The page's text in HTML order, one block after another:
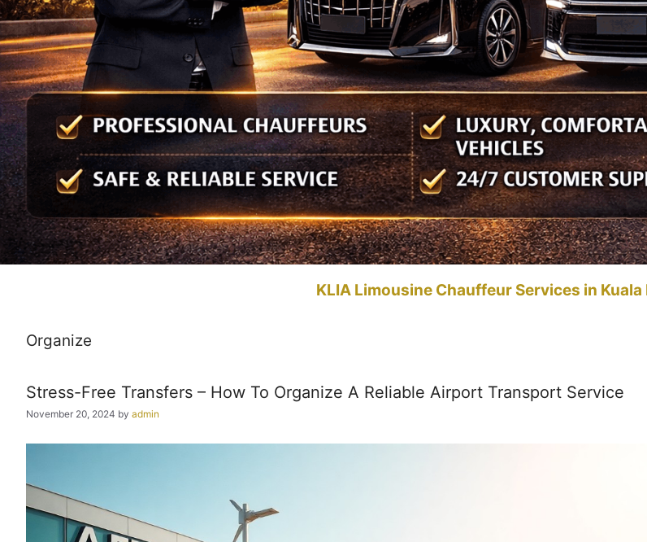
KLIA Limousine Chauffeur Services in
Organize
Stress-Free Transfers – How To Organize A Reliable Airport Transport Service
November 20, 2024 by admin